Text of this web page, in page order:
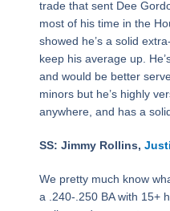
trade that sent Dee
most of his time in the
showed he’s a solid
keep his average up.
and would be better
minors but he’s highly
anywhere, and has a
SS: Jimmy Rollins,
We pretty much know
a .240-.250 BA with 15+